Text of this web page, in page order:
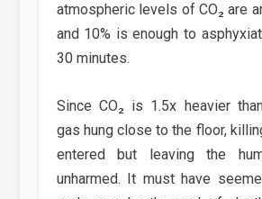
atmospheric levels of CO₂ are
and 10% is enough to
30 minutes.
Since CO₂ is 1.5x heavier
gas hung close to the floor,
entered but leaving the
unharmed. It must have